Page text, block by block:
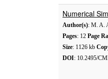
Numerical
Author(s): M. A.
Pages: 12 Page
Size: 1126 kb
DOI: 10.2495/